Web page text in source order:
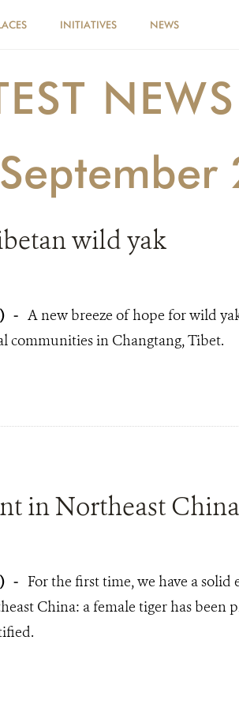
INITIATIVES NEWS
NEWS
wild yak
- A new breeze of hope for wild
communities in Changtang, Tibet.
in Northeast China
- For the first time, we have a solid
China: a female tiger has been